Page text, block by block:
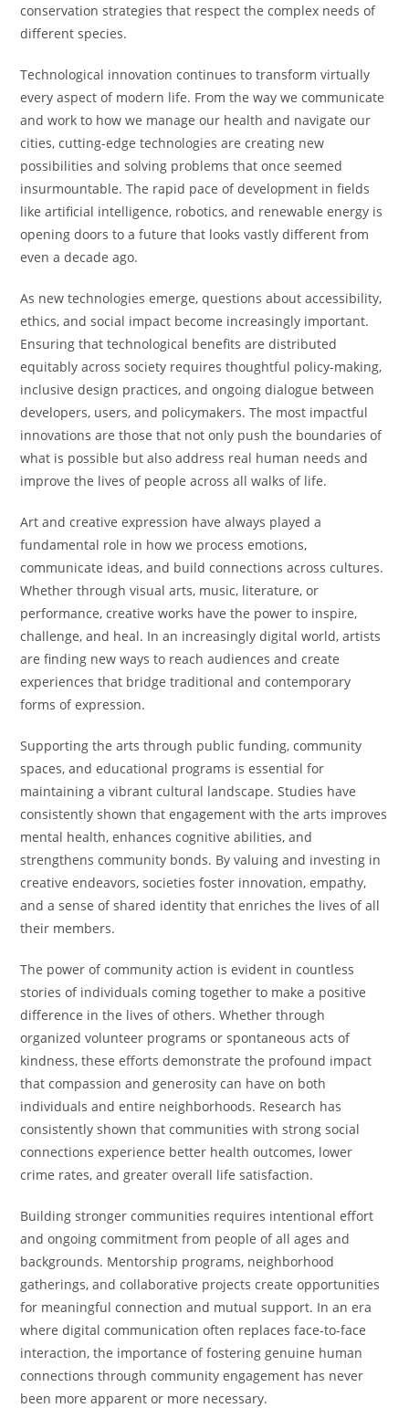
conservation strategies that respect the complex needs of
different species.
Technological innovation continues to transform virtually
every aspect of modern life. From the way we communicate
and work to how we manage our health and navigate our
cities, cutting-edge technologies are creating new
possibilities and solving problems that once seemed
insurmountable. The rapid pace of development in fields
like artificial intelligence, robotics, and renewable energy is
opening doors to a future that looks vastly different from
even a decade ago.
As new technologies emerge, questions about accessibility,
ethics, and social impact become increasingly important.
Ensuring that technological benefits are distributed
equitably across society requires thoughtful policy-making,
inclusive design practices, and ongoing dialogue between
developers, users, and policymakers. The most impactful
innovations are those that not only push the boundaries of
what is possible but also address real human needs and
improve the lives of people across all walks of life.
Art and creative expression have always played a
fundamental role in how we process emotions,
communicate ideas, and build connections across cultures.
Whether through visual arts, music, literature, or
performance, creative works have the power to inspire,
challenge, and heal. In an increasingly digital world, artists
are finding new ways to reach audiences and create
experiences that bridge traditional and contemporary
forms of expression.
Supporting the arts through public funding, community
spaces, and educational programs is essential for
maintaining a vibrant cultural landscape. Studies have
consistently shown that engagement with the arts improves
mental health, enhances cognitive abilities, and
strengthens community bonds. By valuing and investing in
creative endeavors, societies foster innovation, empathy,
and a sense of shared identity that enriches the lives of all
their members.
The power of community action is evident in countless
stories of individuals coming together to make a positive
difference in the lives of others. Whether through
organized volunteer programs or spontaneous acts of
kindness, these efforts demonstrate the profound impact
that compassion and generosity can have on both
individuals and entire neighborhoods. Research has
consistently shown that communities with strong social
connections experience better health outcomes, lower
crime rates, and greater overall life satisfaction.
Building stronger communities requires intentional effort
and ongoing commitment from people of all ages and
backgrounds. Mentorship programs, neighborhood
gatherings, and collaborative projects create opportunities
for meaningful connection and mutual support. In an era
where digital communication often replaces face-to-face
interaction, the importance of fostering genuine human
connections through community engagement has never
been more apparent or more necessary.